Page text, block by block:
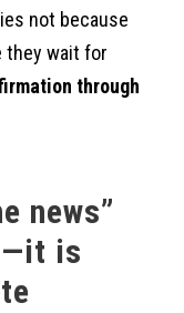
not because
they wait for
through
news”
is